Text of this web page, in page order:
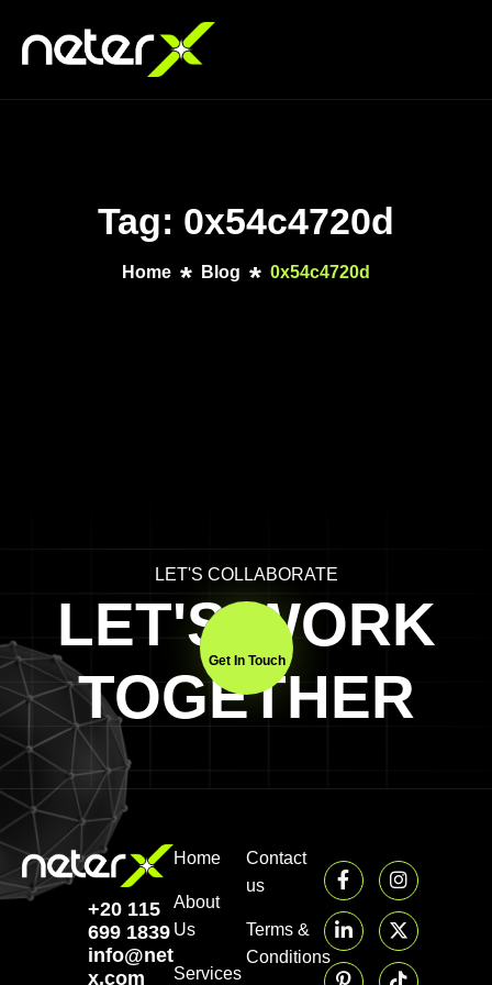
Tag: 0x54c4720d
Home Blog 0x54c4720d
LET'S COLLABORATE
LET'S WORK
TOGETHER
Get In Touch
+20 115
699 1839‬
info@neter-
x.com
Home
About
Us
Services
Contact
us
Terms &
Conditions